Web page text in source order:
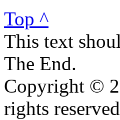
Top ^
This text
The End.
Copyright ©
rights